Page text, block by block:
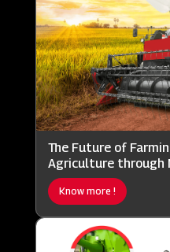
The Future of
Agriculture through
Know more !